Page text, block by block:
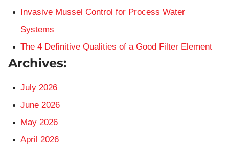
Invasive Mussel Control for Process Water
Systems
The 4 Definitive Qualities of a Good Filter Element
Archives:
July 2026
June 2026
May 2026
April 2026